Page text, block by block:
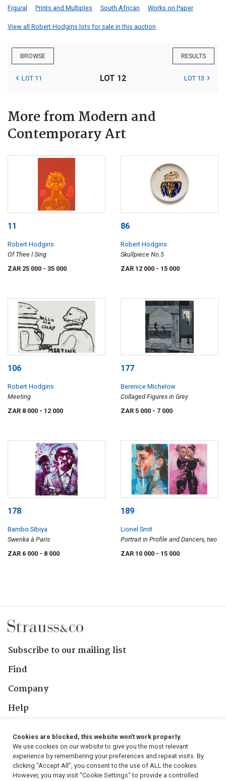
Figural Prints and Multiples South African Works on Paper
View all Robert Hodgins lots for sale in this auction
BROWSE RESULTS
LOT 11 LOT 12 LOT 13
More from Modern and
Contemporary Art
11
Robert Hodgins
Of Thee I Sing
ZAR 25 000 - 35 000
86
Robert Hodgins
Skullpiece No.5
ZAR 12 000 - 15 000
106
Robert Hodgins
Meeting
ZAR 8 000 - 12 000
177
Berenice Michelow
Collaged Figures in Grey
ZAR 5 000 - 7 000
178
Bambo Sibiya
Swenka à Paris
ZAR 6 000 - 8 000
189
Lionel Smit
Portrait in Profile and Dancers, two
ZAR 10 000 - 15 000
Subscribe to our mailing list
Find
Company
Help
Follow Us
Cookies are blocked, this website won't work properly.
We use cookies on our website to give you the most relevant
experience by remembering your preferences and repeat visits. By
clicking “Accept All”, you consent to the use of ALL the cookies.
However, you may visit "Cookie Settings" to provide a controlled